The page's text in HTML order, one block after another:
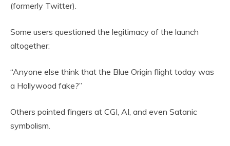
(formerly Twitter).
Some users questioned the legitimacy of the launch
altogether:
“Anyone else think that the Blue Origin flight today was
a Hollywood fake?”
Others pointed fingers at CGI, AI, and even Satanic
symbolism.